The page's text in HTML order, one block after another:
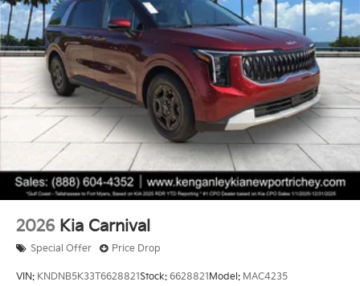
2026 Kia Carnival
Special Offer Price Drop
VIN: KNDNB5K33T6628821Stock: 6628821Model: MAC4235